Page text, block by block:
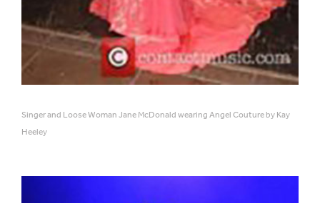
Singer and Loose Woman Jane McDonald wearing Angel Couture by Kay
Heeley